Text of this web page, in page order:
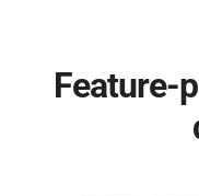
Feature-